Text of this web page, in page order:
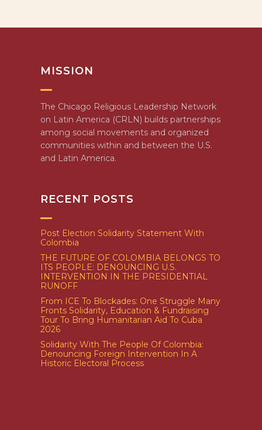
MISSION
The Chicago Religious Leadership Network
on Latin America (CRLN) builds partnerships
among social movements and organized
communities within and between the U.S.
and Latin America.
RECENT POSTS
Post Election Solidarity Statement With
Colombia
THE FUTURE OF COLOMBIA BELONGS TO
ITS PEOPLE: DENOUNCING U.S.
INTERVENTION IN THE PRESIDENTIAL
RUNOFF
From ICE To Blockades: One Struggle Many
Fronts Solidarity, Education & Fundraising
Tour To Bring Humanitarian Aid To Cuba
2026
Solidarity With The People Of Colombia:
Denouncing Foreign Intervention In A
Historic Electoral Process